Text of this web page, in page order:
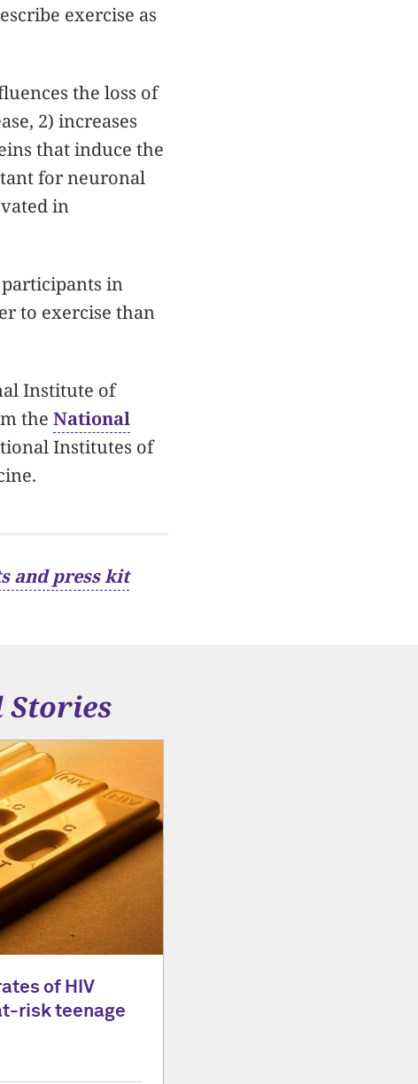
exercise as
the loss of
2) increases
that induce the
for neuronal
in
in
to exercise than
Institute of
the National
Institutes of
and press kit
Stories
of HIV
risk teenage